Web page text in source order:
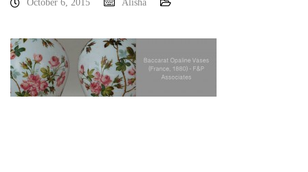
October 6, 2015 Alisha